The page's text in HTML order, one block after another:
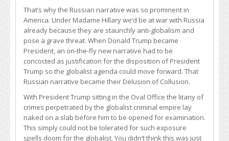
That’s why the Russian narrative was so prominent in
America. Under Madame Hillary we’d be at war with Russia
already because they are staunchly anti-globalism and
pose a grave threat. When Donald Trump became
President, an on-the-fly new narrative had to be
concocted as justification for the disposition of President
Trump so the globalist agenda could move forward. That
Russian narrative became their Delusion of Collusion.
With President Trump sitting in the Oval Office the litany of
crimes perpetrated by the globalist criminal empire lay
naked on a slab before him to be opened for examination.
This simply could not be tolerated for such exposure
spells doom for the globalist. You didn’t think this was just